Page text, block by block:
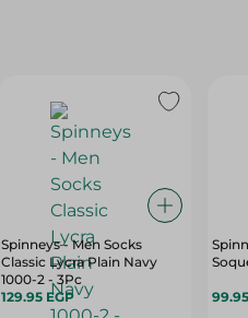
Spinneys - Men Socks
Classic Lycra Plain Navy
1000-2 - 3Pc
129.95 EGP